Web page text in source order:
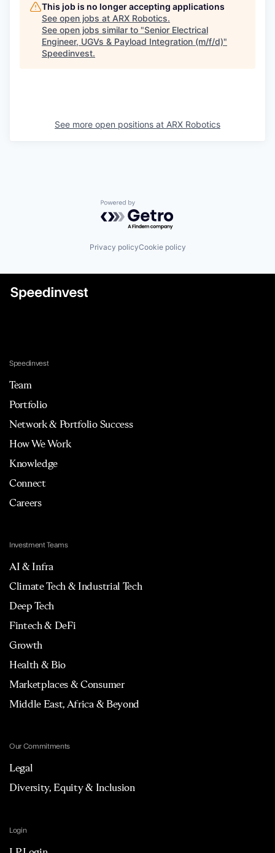
This job is no longer accepting applications
See open jobs at ARX Robotics.
See open jobs similar to "Senior Electrical
Engineer, UGVs & Payload Integration (m/f/d)"
Speedinvest.
See more open positions at ARX Robotics
Powered by Getro.com
Privacy policyCookie policy
Speedinvest
Team
Portfolio
Network & Portfolio Success
How We Work
Knowledge
Connect
Careers
Investment Teams
AI & Infra
Climate Tech & Industrial Tech
Deep Tech
Fintech & DeFi
Growth
Health & Bio
Marketplaces & Consumer
Middle East, Africa & Beyond
Our Commitments
Legal
Diversity, Equity & Inclusion
Login